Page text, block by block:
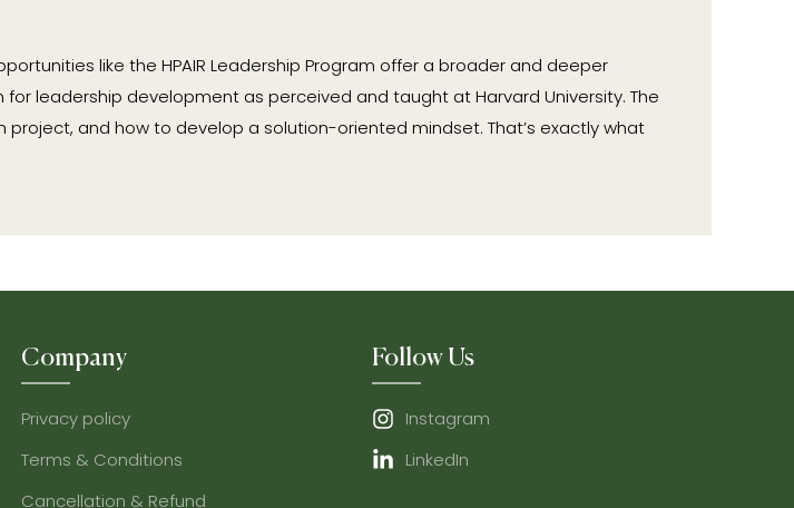
like the HPAIR Leadership Program offer a broader and deeper
leadership development as perceived and taught at Harvard University. The
and how to develop a solution-oriented mindset. That’s exactly what
Company
Privacy policy
Terms & Conditions
Cancellation & Refund
Follow Us
Instagram
LinkedIn